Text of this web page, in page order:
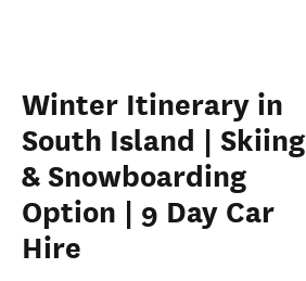
Winter Itinerary in
South Island | Skiing
& Snowboarding
Option | 9 Day Car
Hire